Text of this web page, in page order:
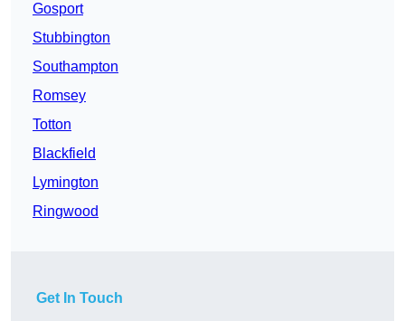
Gosport
Stubbington
Southampton
Romsey
Totton
Blackfield
Lymington
Ringwood
Get In Touch